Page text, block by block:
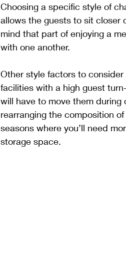
Choosing a specific style of
allows the guests to sit closer
mind that part of enjoying a
with one another.
Other style factors to
facilities with a high guest
will have to move them during
rearranging the composition
seasons where you’ll need
storage space.